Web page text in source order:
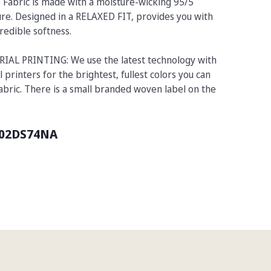
Designed in a RELAXED FIT, provides you with
softness.
PRINTING: We use the latest technology with
printers for the brightest, fullest colors you can
There is a small branded woven label on the